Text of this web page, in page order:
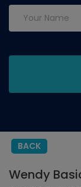
BACK
Wendy